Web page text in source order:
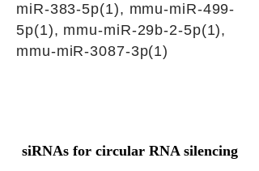
miR-383-5p(1), mmu-miR-499-
5p(1), mmu-miR-29b-2-5p(1),
mmu-miR-3087-3p(1)
siRNAs for circular RNA silencing